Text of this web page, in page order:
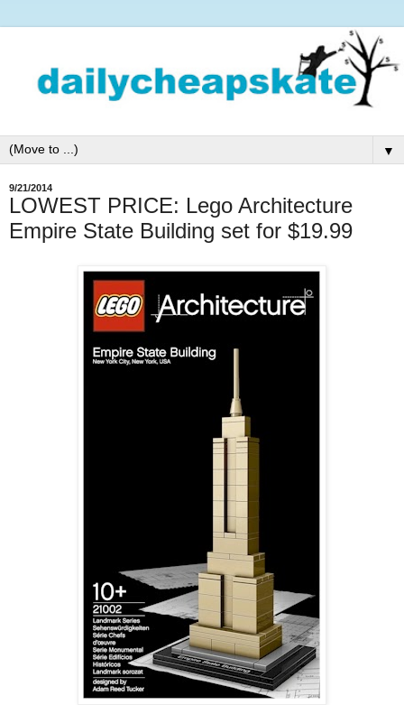
▼
9/21/2014
LOWEST PRICE: Lego Architecture
Empire State Building set for $19.99